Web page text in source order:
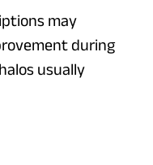
may
during
usually